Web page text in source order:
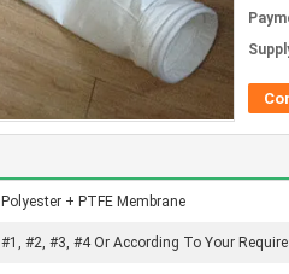
Polyester + PTFE Membrane
#1, #2, #3, #4 Or According To Your